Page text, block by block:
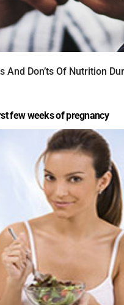
And Don’ts Of Nutrition
few weeks of pregnancy